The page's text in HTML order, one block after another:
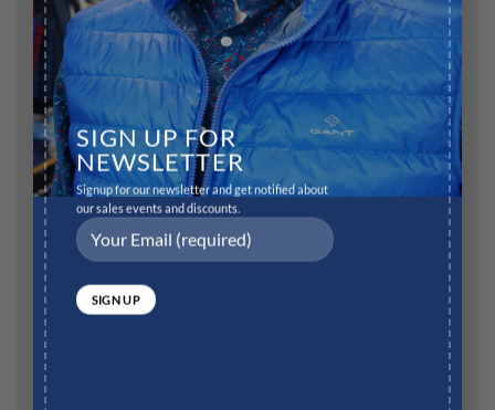
SIGN UP FOR
NEWSLETTER
Signup for our newsletter and get notified about
our sales events and discounts.
Name*
Email*
Website